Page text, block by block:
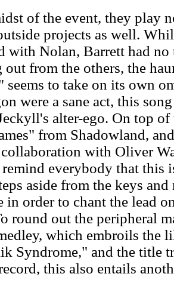
of the event, they play
projects as well.
with Nolan, Barrett had no
out from the others, the
seems to take on its own
were a sane act, this
alter-ego. On top of
from Shadowland,
with Oliver
everybody that this
aside from the keys
in order to chant the lead
round out the peripheral
which embroils the
Syndrome," and the title
this also entails